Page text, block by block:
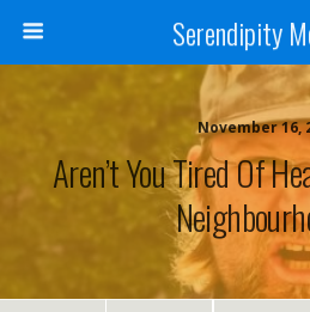
Serendipity
November 16,
Aren’t You Tired Of